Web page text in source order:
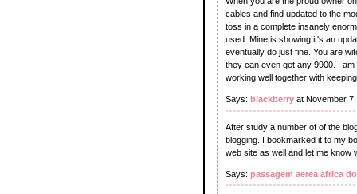
cables and find updated to the
toss in a complete insanely
used. Mine is showing it's an
eventually do just fine. You are
they can even get any 9900. I
working well together with
Says: blackberry at November
After study a number of of the
blogging. I bookmarked it to my
web site as well and let me know
Says: passagem aerea africa